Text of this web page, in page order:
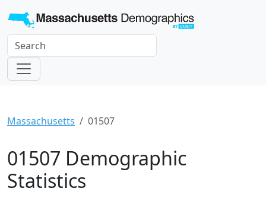
Massachusetts 01507
01507 Demographic
Statistics